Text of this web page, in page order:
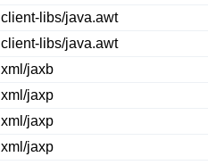
client-libs/java.awt
client-libs/java.awt
xml/jaxb
xml/jaxp
xml/jaxp
xml/jaxp